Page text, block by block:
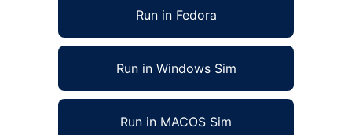
Run in Fedora
Run in Windows Sim
Run in MACOS Sim